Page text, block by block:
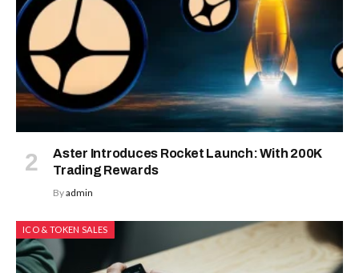
Aster Introduces Rocket Launch: With 200K
Trading Rewards
Byadmin
ICO & TOKEN SALES